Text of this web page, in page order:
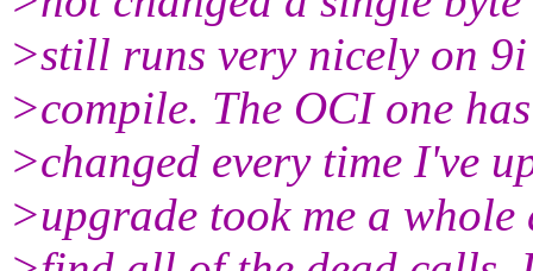
>still runs very nicely on
>compile. The OCI one has
>changed every time I've
>upgrade took me a whole